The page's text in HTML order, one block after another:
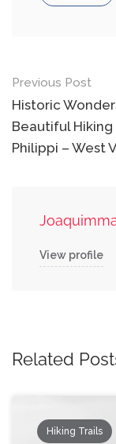
Post
Previous Post
Historic
Beautiful Hiking
Philippi – West
View profile
Related
Hiking Trails